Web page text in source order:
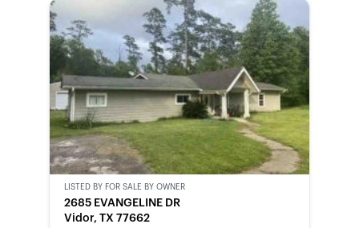
CWCOT-
SECOND
CHANCE
LISTED BY FOR SALE BY OWNER
2685 EVANGELINE DR
Vidor, TX 77662